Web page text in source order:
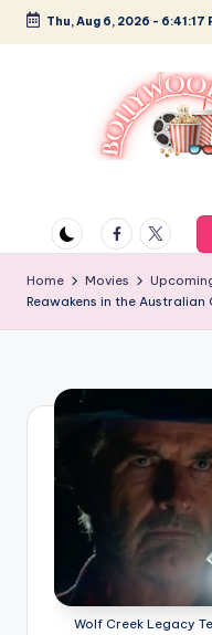
Skip
Thu, Aug 6, 2026 - 6:41:17
ll
y
w
o
L
and
Greatness
Facebook
Twitter
Home Movies
Reawakens in the Australian
Wolf Creek Legacy